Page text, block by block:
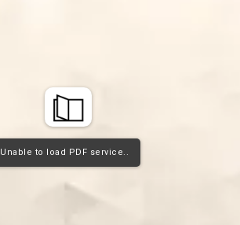
Unable to load PDF service..